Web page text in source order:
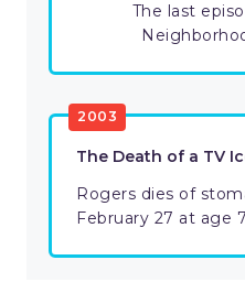
The last
2003
The Death of a TV
Rogers dies of
February 27 at age